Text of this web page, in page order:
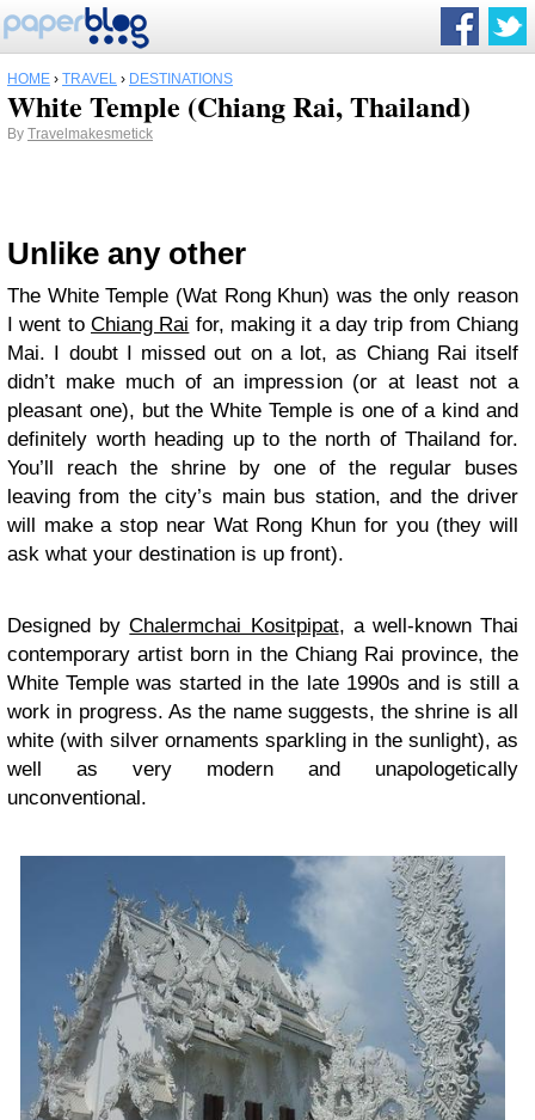
HOME › TRAVEL › DESTINATIONS
White Temple (Chiang Rai, Thailand)
By Travelmakesmetick
Unlike any other
The White Temple (Wat Rong Khun) was the only reason
I went to Chiang Rai for, making it a day trip from Chiang
Mai. I doubt I missed out on a lot, as Chiang Rai itself
didn’t make much of an impression (or at least not a
pleasant one), but the White Temple is one of a kind and
definitely worth heading up to the north of Thailand for.
You’ll reach the shrine by one of the regular buses
leaving from the city’s main bus station, and the driver
will make a stop near Wat Rong Khun for you (they will
ask what your destination is up front).
Designed byChalermchai Kositpipat, a well-known Thai
contemporary artist born in the Chiang Rai province, the
White Temple was started in the late 1990s and is still a
work in progress. As the name suggests, the shrine is all
white (with silver ornaments sparkling in the sunlight), as
well as very modern and unapologetically
unconventional.